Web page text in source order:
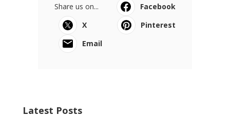
Share us on...
Facebook
X
Pinterest
Email
Latest Posts